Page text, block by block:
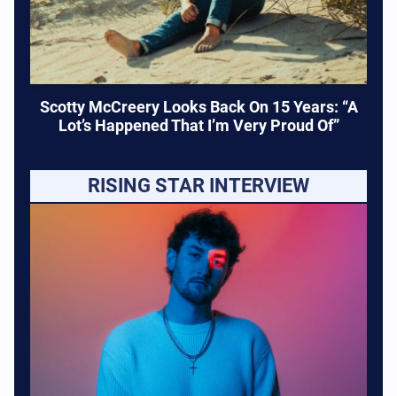
Scotty McCreery Looks Back On 15 Years: “A
Lot’s Happened That I’m Very Proud Of”
RISING STAR INTERVIEW